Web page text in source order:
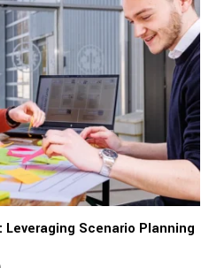
C
H
Leveraging Scenario Planning